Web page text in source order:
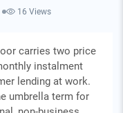
16 Views
carries two price
instalment
lending at work.
umbrella term for